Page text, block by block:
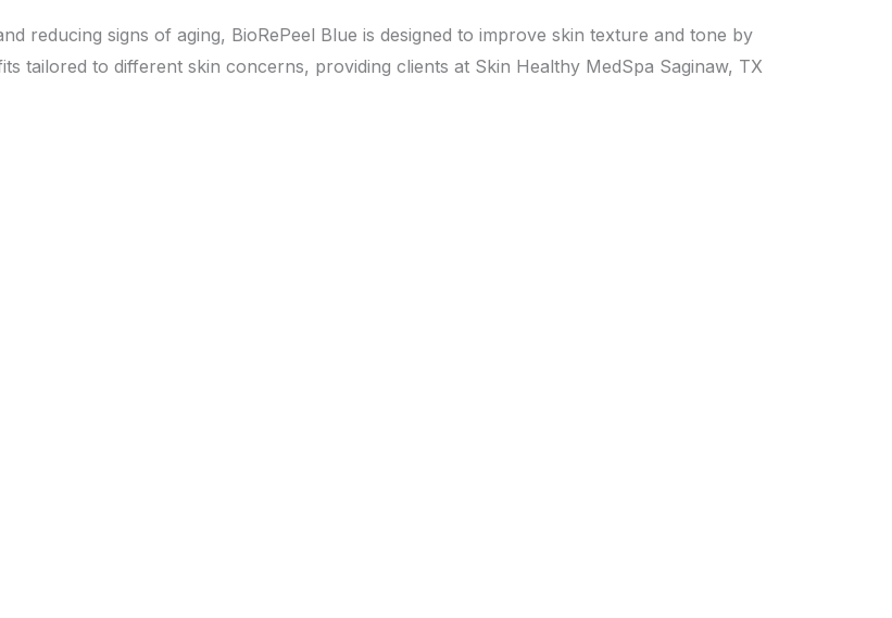
reducing signs of aging, BioRePeel Blue is designed to improve skin texture and tone by
tailored to different skin concerns, providing clients at Skin Healthy MedSpa Saginaw, TX